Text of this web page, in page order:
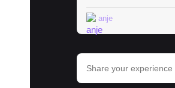
anje